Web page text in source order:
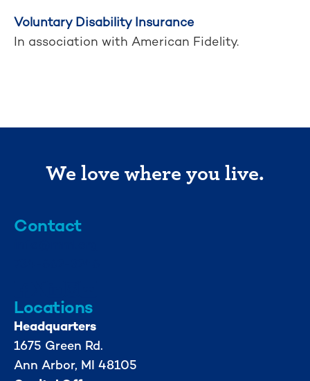
Voluntary Disability Insurance
In association with American Fidelity.
We love where you live.
Contact
Locations
Headquarters
1675 Green Rd.
Ann Arbor, MI 48105